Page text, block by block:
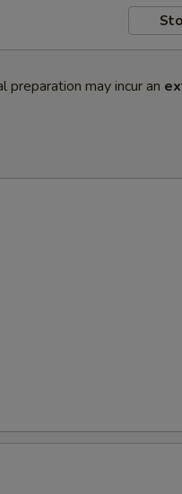
may incur an